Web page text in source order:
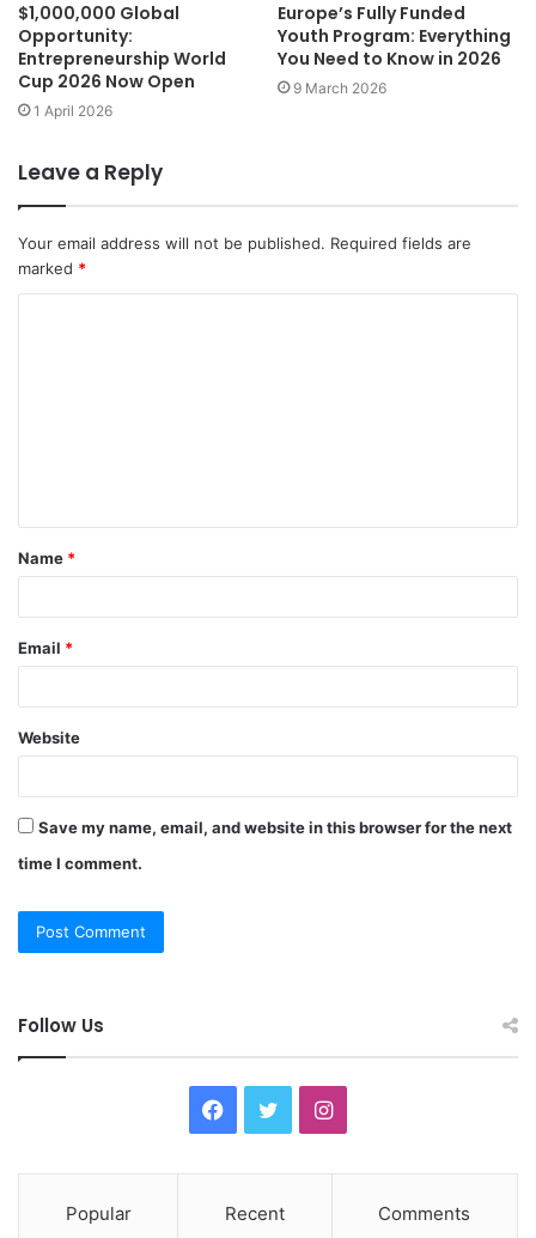
$1,000,000 Global
Opportunity:
Entrepreneurship World
Cup 2026 Now Open
1 April 2026
Europe’s Fully Funded
Youth Program: Everything
You Need to Know in 2026
9 March 2026
Leave a Reply
Your email address will not be published. Required fields are
marked *
t
*
Name *
Email *
Website
Save my name, email, and website in this browser for the next
time I comment.
Follow Us
c
i
I
Popular Recent Comments